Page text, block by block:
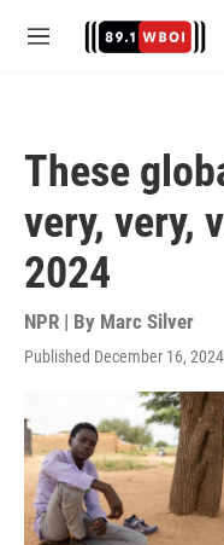
M
These
very, very,
2024
NPR | By Marc Silver
Published December 16,